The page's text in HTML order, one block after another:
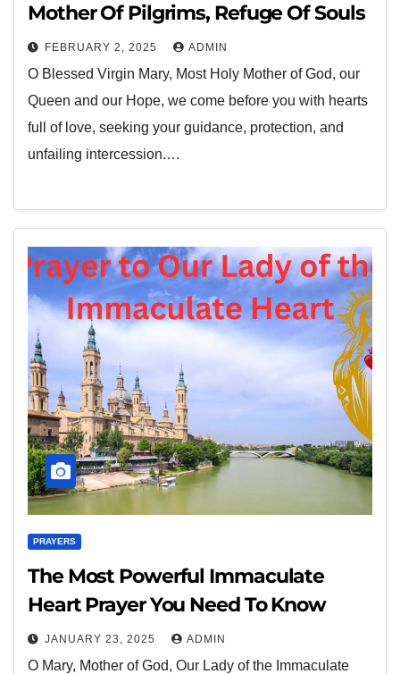
Mother Of Pilgrims, Refuge Of Souls
FEBRUARY 2, 2025 ADMIN
O Blessed Virgin Mary, Most Holy Mother of God, our
Queen and our Hope, we come before you with hearts
full of love, seeking your guidance, protection, and
unfailing intercession.…
PRAYERS
The Most Powerful Immaculate
Heart Prayer You Need To Know
JANUARY 23, 2025 ADMIN
O Mary, Mother of God, Our Lady of the Immaculate